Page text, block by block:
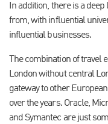
In addition, there is a
from, with influential
influential businesses.
The combination of
London without central
gateway to other
over the years. Oracle,
and Symantec are just